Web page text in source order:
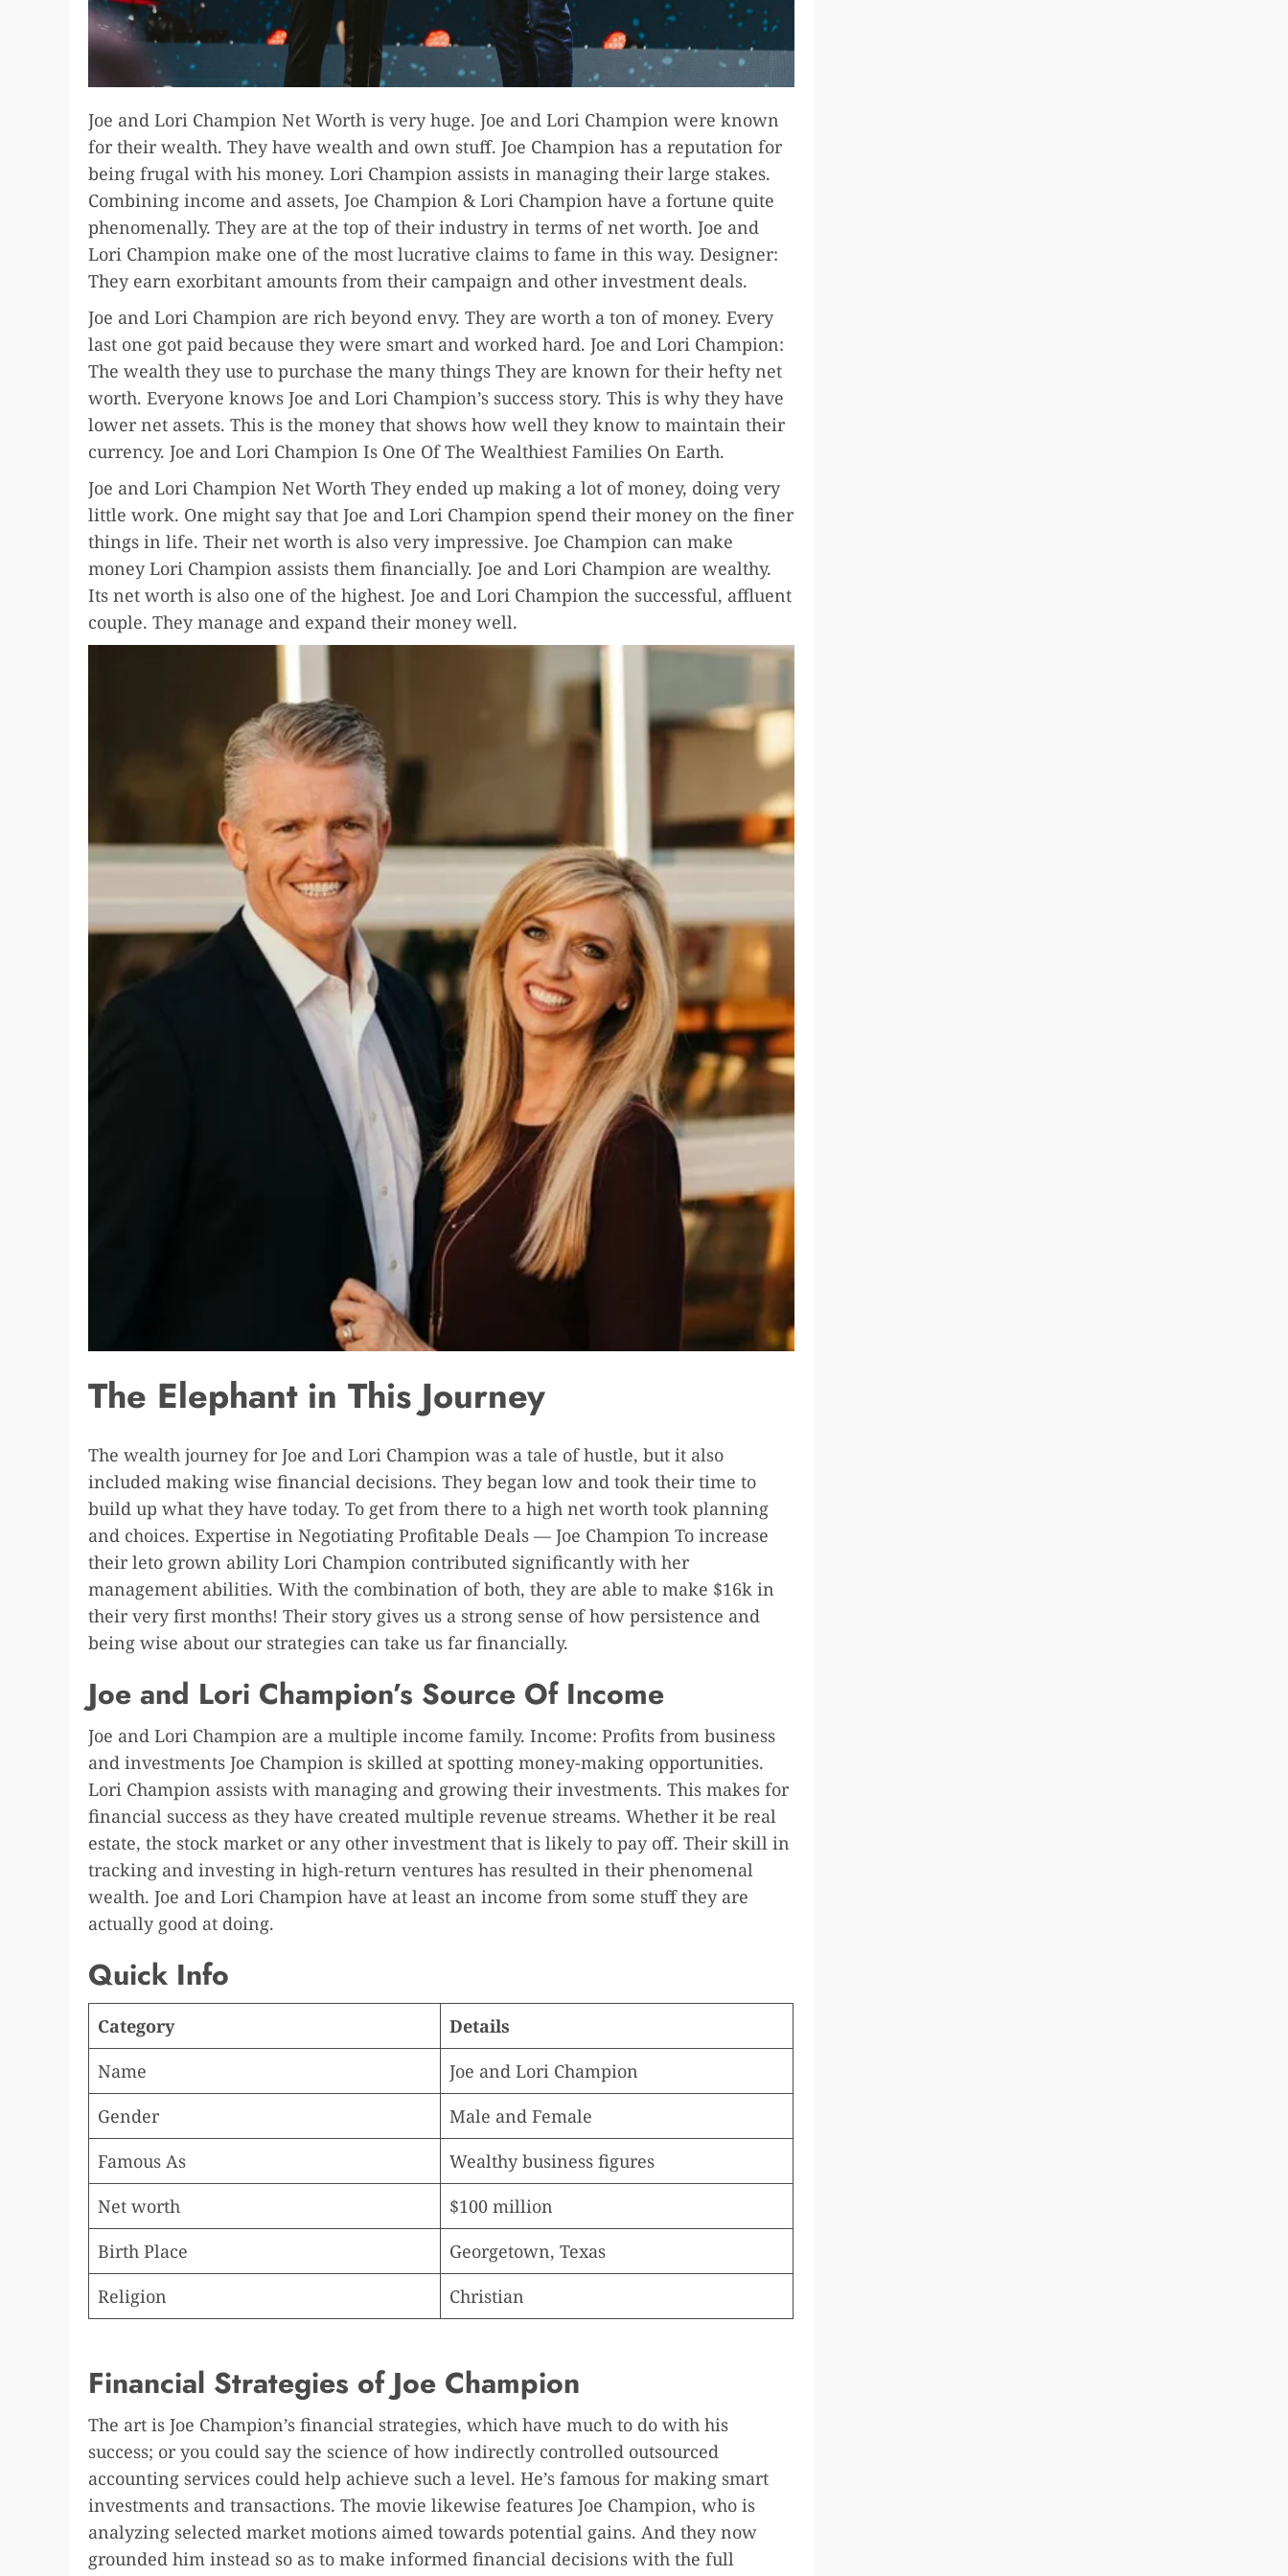
Joe and Lori Champion Net Worth is very huge. Joe and Lori Champion were known
for their wealth. They have wealth and own stuff. Joe Champion has a reputation for
being frugal with his money. Lori Champion assists in managing their large stakes.
Combining income and assets, Joe Champion & Lori Champion have a fortune quite
phenomenally. They are at the top of their industry in terms of net worth. Joe and
Lori Champion make one of the most lucrative claims to fame in this way. Designer:
They earn exorbitant amounts from their campaign and other investment deals.
Joe and Lori Champion are rich beyond envy. They are worth a ton of money. Every
last one got paid because they were smart and worked hard. Joe and Lori Champion:
The wealth they use to purchase the many things They are known for their hefty net
worth. Everyone knows Joe and Lori Champion’s success story. This is why they have
lower net assets. This is the money that shows how well they know to maintain their
currency. Joe and Lori Champion Is One Of The Wealthiest Families On Earth.
Joe and Lori Champion Net Worth They ended up making a lot of money, doing very
little work. One might say that Joe and Lori Champion spend their money on the finer
things in life. Their net worth is also very impressive. Joe Champion can make
money Lori Champion assists them financially. Joe and Lori Champion are wealthy.
Its net worth is also one of the highest. Joe and Lori Champion the successful, affluent
couple. They manage and expand their money well.
The Elephant in This Journey
The wealth journey for Joe and Lori Champion was a tale of hustle, but it also
included making wise financial decisions. They began low and took their time to
build up what they have today. To get from there to a high net worth took planning
and choices. Expertise in Negotiating Profitable Deals — Joe Champion To increase
their leto grown ability Lori Champion contributed significantly with her
management abilities. With the combination of both, they are able to make $16k in
their very first months! Their story gives us a strong sense of how persistence and
being wise about our strategies can take us far financially.
Joe and Lori Champion’s Source Of Income
Joe and Lori Champion are a multiple income family. Income: Profits from business
and investments Joe Champion is skilled at spotting money-making opportunities.
Lori Champion assists with managing and growing their investments. This makes for
financial success as they have created multiple revenue streams. Whether it be real
estate, the stock market or any other investment that is likely to pay off. Their skill in
tracking and investing in high-return ventures has resulted in their phenomenal
wealth. Joe and Lori Champion have at least an income from some stuff they are
actually good at doing.
Quick Info
Category
Details
Name
Joe and Lori Champion
Gender
Male and Female
Famous As
Wealthy business figures
Net worth
$100 million
Birth Place
Georgetown, Texas
Religion
Christian
Financial Strategies of Joe Champion
The art is Joe Champion’s financial strategies, which have much to do with his
success; or you could say the science of how indirectly controlled outsourced
accounting services could help achieve such a level. He’s famous for making smart
investments and transactions. The movie likewise features Joe Champion, who is
analyzing selected market motions aimed towards potential gains. And they now
grounded him instead so as to make informed financial decisions with the full